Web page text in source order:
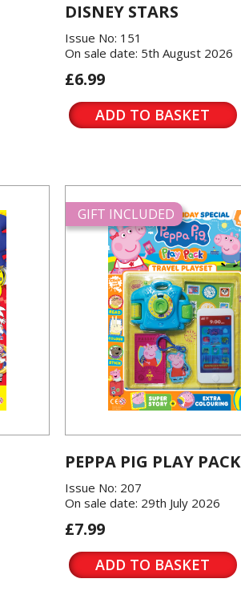
DISNEY STARS
Issue No: 151
On sale date: 5th August 2026
£6.99
ADD TO BASKET
GIFT INCLUDED
PEPPA PIG PLAY PACK
Issue No: 207
On sale date: 29th July 2026
£7.99
ADD TO BASKET